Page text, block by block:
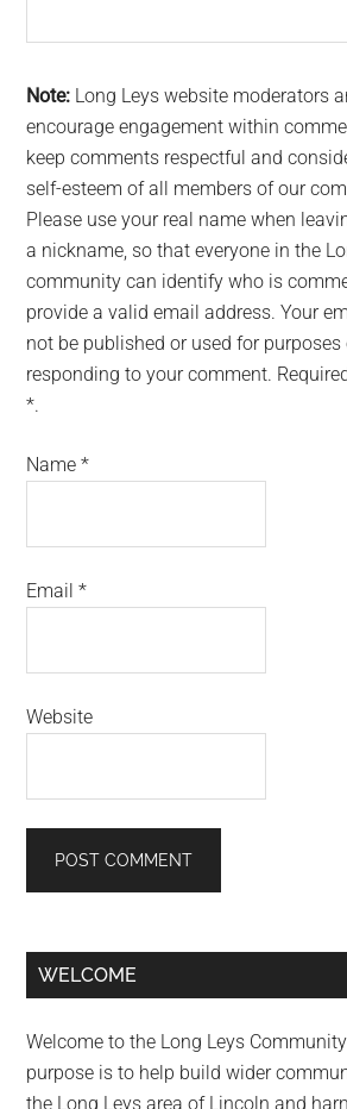
Note: Long Leys website moderators
encourage engagement within
keep comments respectful and
self-esteem of all members of our
Please use your real name when
a nickname, so that everyone in the
community can identify who is
provide a valid email address. Your
not be published or used for purposes
responding to your comment.
*.
Name*
Email*
Website
Primary
WELCOME
Welcome to the Long Leys
purpose is to help build wider
the Long Leys area of Lincoln and